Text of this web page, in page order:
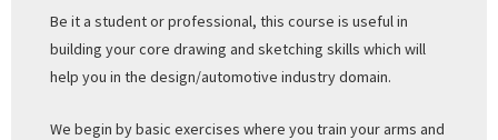
Be it a student or professional, this course is useful in
building your core drawing and sketching skills which will
help you in the design/automotive industry domain.
We begin by basic exercises where you train your arms and